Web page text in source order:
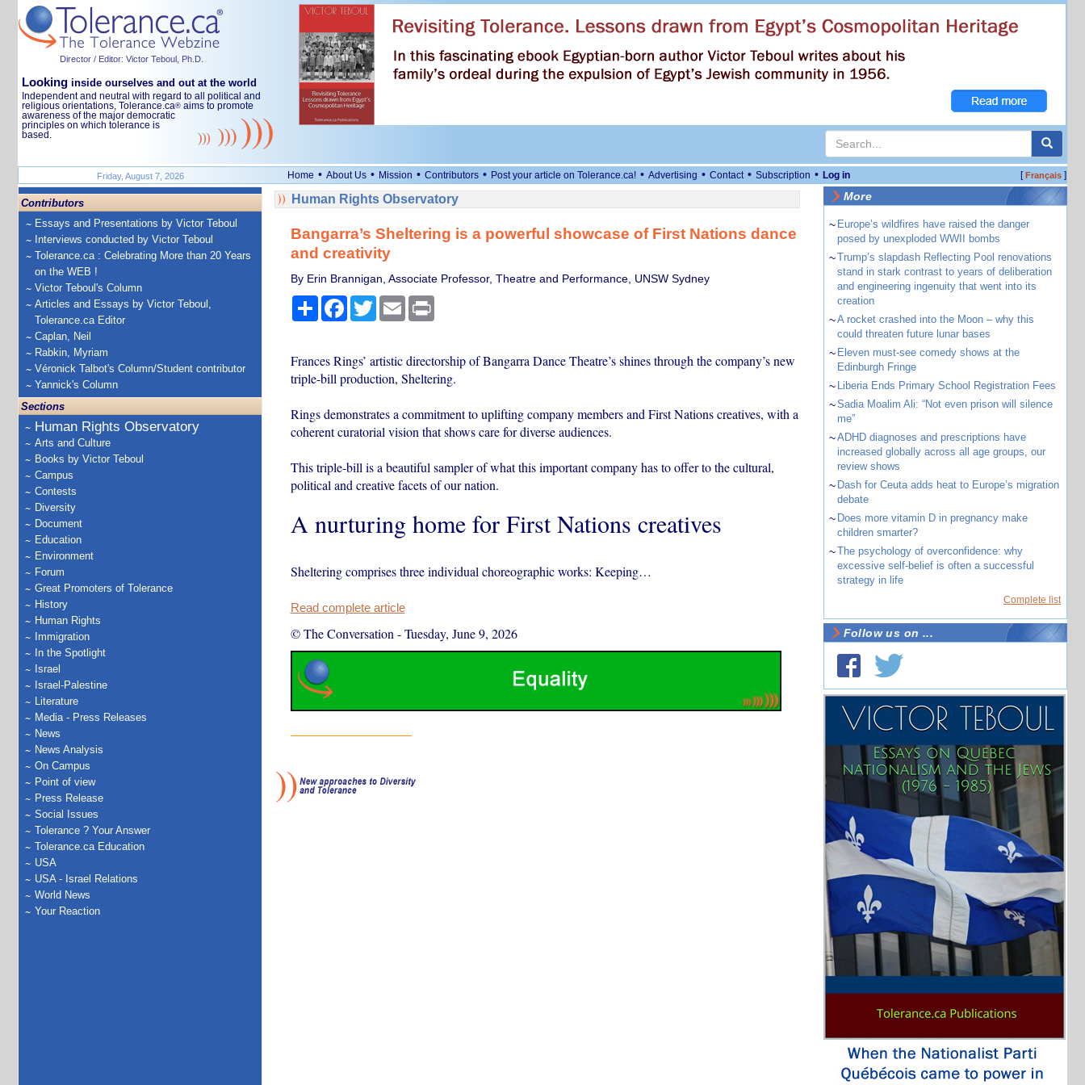
Director / Editor: Victor Teboul, Ph.D.
Looking inside ourselves and out at the world
Independent and neutral with regard to all political and
religious orientations, Tolerance.ca® aims to promote
awareness of the major democratic
principles on which tolerance is
based.
Friday, August 7, 2026 Home • About Us • Mission • Contributors • Post your article on Tolerance.ca! • Advertising • Contact • Subscription • Log in [Français]
Contributors
Essays and Presentations by Victor Teboul
Interviews conducted by Victor Teboul
Tolerance.ca : Celebrating More than 20 Years
on the WEB !
Victor Teboul's Column
Articles and Essays by Victor Teboul,
Tolerance.ca Editor
Caplan, Neil
Rabkin, Myriam
Véronick Talbot's Column/Student contributor
Yannick's Column
Sections
Human Rights Observatory
Arts and Culture
Books by Victor Teboul
Campus
Contests
Diversity
Document
Education
Environment
Forum
Great Promoters of Tolerance
History
Human Rights
Immigration
In the Spotlight
Israel
Israel-Palestine
Literature
Media - Press Releases
News
News Analysis
On Campus
Point of view
Press Release
Social Issues
Tolerance ? Your Answer
Tolerance.ca Education
USA
USA - Israel Relations
World News
Your Reaction
Human Rights Observatory
Bangarra’s Sheltering is a powerful showcase of First Nations dance
and creativity
By Erin Brannigan, Associate Professor, Theatre and Performance, UNSW Sydney
ShareFacebook
TwitterEmail Print
Frances Rings’ artistic directorship of Bangarra Dance Theatre’s shines through the company’s new
triple-bill production, Sheltering.
Rings demonstrates a commitment to uplifting company members and First Nations creatives, with a
coherent curatorial vision that shows care for diverse audiences.
This triple-bill is a beautiful sampler of what this important company has to offer to the cultural,
political and creative facets of our nation.
A nurturing home for First Nations creatives
Sheltering comprises three individual choreographic works: Keeping…
Read complete article
© The Conversation -Tuesday, June 9, 2026
More
~ Europe’s wildfires have raised the danger
posed by unexploded WWII bombs
~Trump’s slapdash Reflecting Pool renovations
stand in stark contrast to years of deliberation
and engineering ingenuity that went into its
creation
~A rocket crashed into the Moon – why this
could threaten future lunar bases
~ Eleven must-see comedy shows at the
Edinburgh Fringe
~ Liberia Ends Primary School Registration Fees
~Sadia Moalim Ali: “Not even prison will silence
me”
~ADHD diagnoses and prescriptions have
increased globally across all age groups, our
review shows
~ Dash for Ceuta adds heat to Europe’s migration
debate
~ Does more vitamin D in pregnancy make
children smarter?
~The psychology of overconfidence: why
excessive self-belief is often a successful
strategy in life
Complete list
Follow us on ...